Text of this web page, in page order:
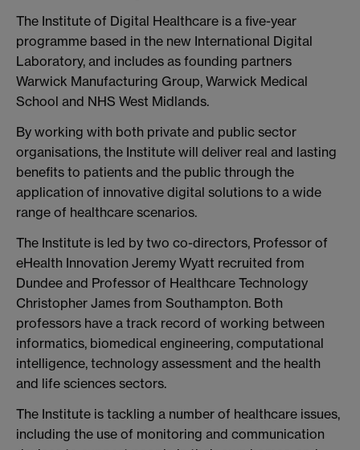
The Institute of Digital Healthcare is a five-year
programme based in the new International Digital
Laboratory, and includes as founding partners
Warwick Manufacturing Group, Warwick Medical
School and NHS West Midlands.
By working with both private and public sector
organisations, the Institute will deliver real and lasting
benefits to patients and the public through the
application of innovative digital solutions to a wide
range of healthcare scenarios.
The Institute is led by two co-directors, Professor of
eHealth Innovation Jeremy Wyatt recruited from
Dundee and Professor of Healthcare Technology
Christopher James from Southampton. Both
professors have a track record of working between
informatics, biomedical engineering, computational
intelligence, technology assessment and the health
and life sciences sectors.
The Institute is tackling a number of healthcare issues,
including the use of monitoring and communication